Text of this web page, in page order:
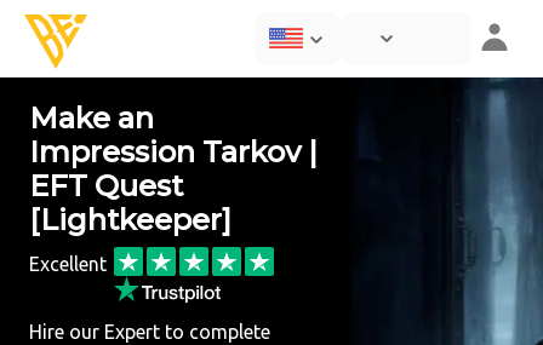
Make an
Impression Tarkov |
EFT Quest
[Lightkeeper]
Excellent
Hire our Expert to complete